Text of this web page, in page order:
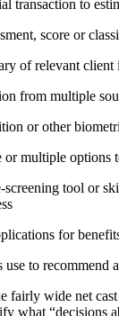
transaction to
score or
of relevant
from multiple
or other
or multiple options
tool or
for
to recommend
fairly wide net
what “decisions